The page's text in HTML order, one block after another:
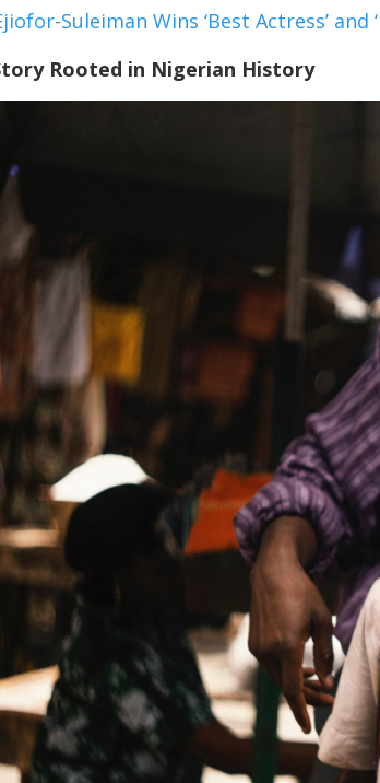
Suleiman Wins ‘Best Actress’
Rooted in Nigerian History